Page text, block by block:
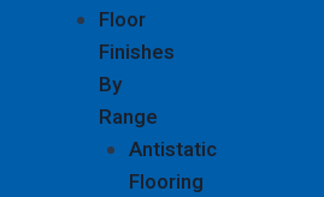
Floor
Finishes
By
Range
Antistatic
Flooring